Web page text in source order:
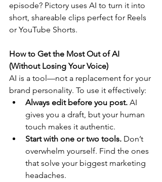
episode? Pictory uses AI to turn it into
short, shareable clips perfect for Reels
or YouTube Shorts.
How to Get the Most Out of AI
(Without Losing Your Voice)
AI is a tool—not a replacement for your
brand personality. To use it effectively:
Always edit before you post. AI
gives you a draft, but your human
touch makes it authentic.
Start with one or two tools. Don’t
overwhelm yourself. Find the ones
that solve your biggest marketing
headaches.